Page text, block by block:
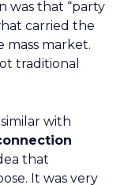
was that “party
carried the
mass market.
traditional
with
that
It was very